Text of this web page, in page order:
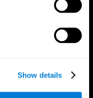
Show details
Computer Games
Healthy Older Adults Trial
Senior Cognitive Training